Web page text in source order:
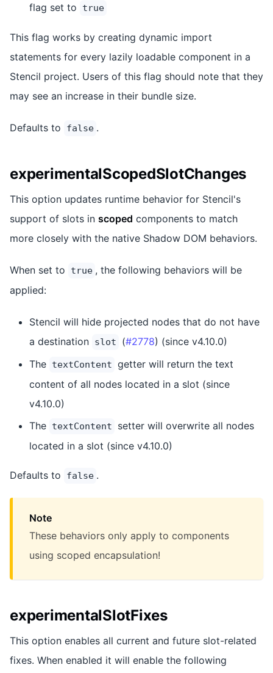
flag set to
true
This flag works by creating dynamic import
statements for every lazily loadable component in a
Stencil project. Users of this flag should note that they
may see an increase in their bundle size.
Defaults to false .
experimentalScopedSlotChanges
This option updates runtime behavior for Stencil's
support of slots in scoped components to match
more closely with the native Shadow DOM behaviors.
When set to true , the following behaviors will be
applied:
Stencil will hide projected nodes that do not have
a destination slot (#2778) (since v4.10.0)
The textContent getter will return the text
content of all nodes located in a slot (since
v4.10.0)
The textContent
setter will overwrite all nodes
located in a slot (since v4.10.0)
Defaults to false .
Note
These behaviors only apply to components
using scoped encapsulation!
experimentalSlotFixes
This option enables all current and future slot-related
fixes. When enabled it will enable the following